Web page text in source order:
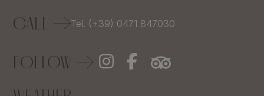
CALL Tel. (+39) 0471 847030
FOLLOW